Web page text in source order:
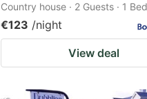
Country house · 2 Guests · 1
€123 /night
View deal